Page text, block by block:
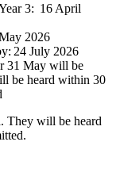
3: 16 April
2026
24 July 2026
31 May will be
be heard within 30
They will be heard
.